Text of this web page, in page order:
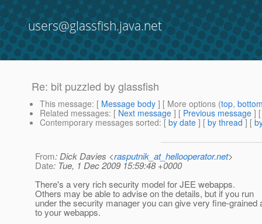
users@glassfish.java.net
Re: bit puzzled by glassfish
This message: [ Message body ] [ More options (top,
Related messages: [ Next message ] [ Previous message ]
Contemporary messages sorted: [ by date ] [ by thread ] [
From: Dick Davies <rasputnik_at_hellooperator.net>
Date: Tue, 1 Dec 2009 15:59:48 +0000
There's a very rich security model for JEE webapps.
Others may be able to advise on the details, but if you run
under the security manager you can give very fine-grained
to your webapps.